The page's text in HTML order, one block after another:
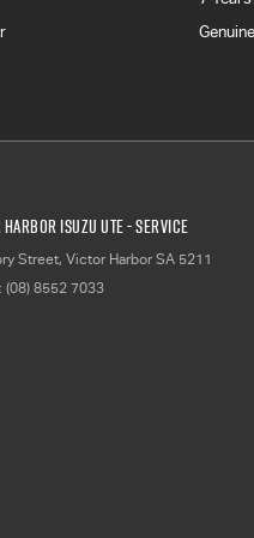
Isuzu UTE - Service
Street, Victor Harbor SA 5211
(08) 8552 7033